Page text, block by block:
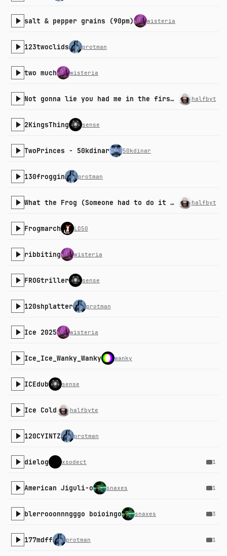
salt & pepper grains (90pm) wisteria
123twoclids protman
two much wisteria
Not gonna lie you had me in the first part halfbyte
2KingsThing sense
TwoPrinces - 50kdinar 50kdinar
130froggin protman
What the Frog (Someone had to do it remix) halfbyte
Frogmarch LD50
ribbiting wisteria
FROGtriller sense
120shplatter protman
Ice 2025 wisteria
Ice_Ice_Wanky_Wanky wanky
ICEdub sense
Ice Cold halfbyte
120CYINTZ protman
dielog xsodect 1
American Jiguli-o snaxes 1
blerrooonnngggo boioingo snaxes 3
177mdff protman 1